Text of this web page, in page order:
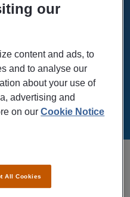
our
content and ads, to
and to analyse our
about your use of
advertising and
on ourCookie Notice
All Cookies